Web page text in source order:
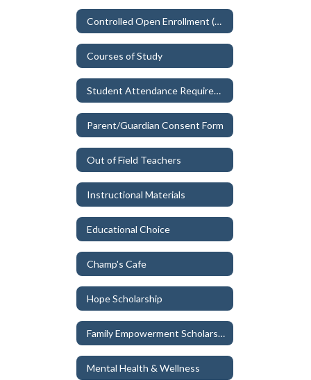
Controlled Open Enrollment (School Choice)
Courses of Study
Student Attendance Requirements
Parent/Guardian Consent Form
Out of Field Teachers
Instructional Materials
Educational Choice
Champ's Cafe
Hope Scholarship
Family Empowerment Scholarship
Mental Health & Wellness